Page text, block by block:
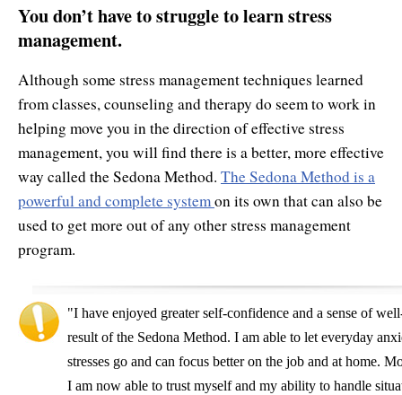
You don’t have to struggle to learn stress
management.
Although some stress management techniques learned
from classes, counseling and therapy do seem to work in
helping move you in the direction of effective stress
management, you will find there is a better, more effective
way called the Sedona Method. The Sedona Method is a
powerful and complete systemon its own that can also be
used to get more out of any other stress management
program.
"I have enjoyed greater self-confidence and a sense of
result of the Sedona Method. I am able to let everyday
stresses go and can focus better on the job and at home.
I am now able to trust myself and my ability to handle